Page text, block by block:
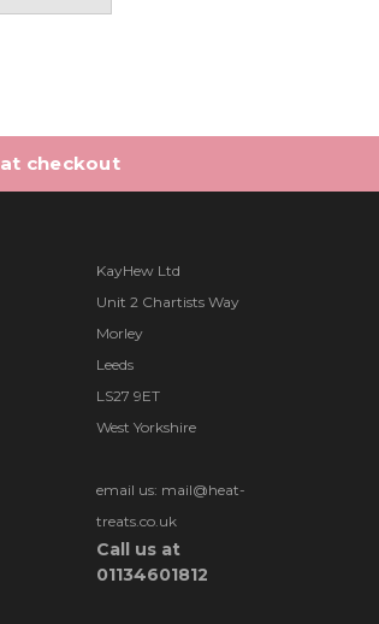
checkout
KayHew Ltd
Unit 2 Chartists Way
Morley
Leeds
LS27 9ET
West Yorkshire
email us: mail@heat-
treats.co.uk
Call us at
01134601812